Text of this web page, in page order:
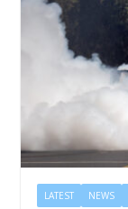
LATEST NEWS